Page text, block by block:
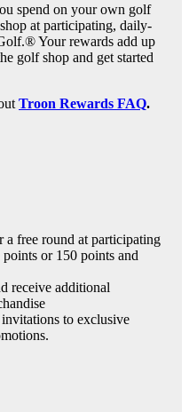
spend on your own golf
at participating, daily-
Your rewards add up
golf shop and get started
Troon Rewards FAQ.
a free round at participating
or 150 points and
receive additional
to exclusive